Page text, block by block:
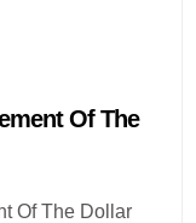
Of The
Of The Dollar